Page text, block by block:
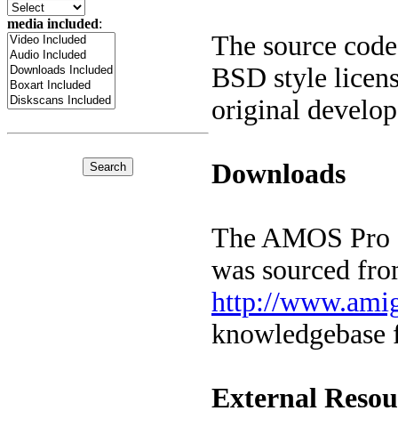
media included:
The source
BSD style
original
Downloads
The AMOS
was sourced
http://
External